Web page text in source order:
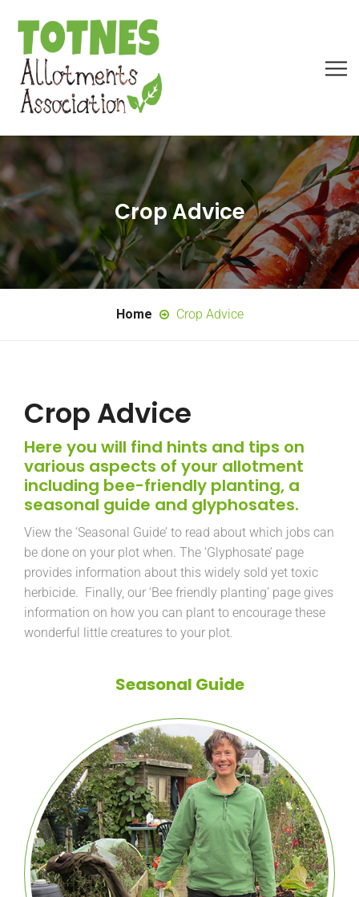
Crop Advice
Home Crop Advice
Crop Advice
Here you will find hints and tips on
various aspects of your allotment
including bee-friendly planting, a
seasonal guide and glyphosates.
View the ‘Seasonal Guide’ to read about which jobs can
be done on your plot when. The ‘Glyphosate’ page
provides information about this widely sold yet toxic
herbicide. Finally, our ‘Bee friendly planting’ page gives
information on how you can plant to encourage these
wonderful little creatures to your plot.
Seasonal Guide